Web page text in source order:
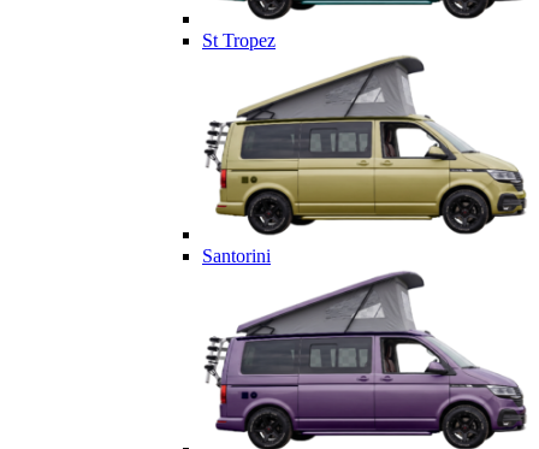
St Tropez
Santorini